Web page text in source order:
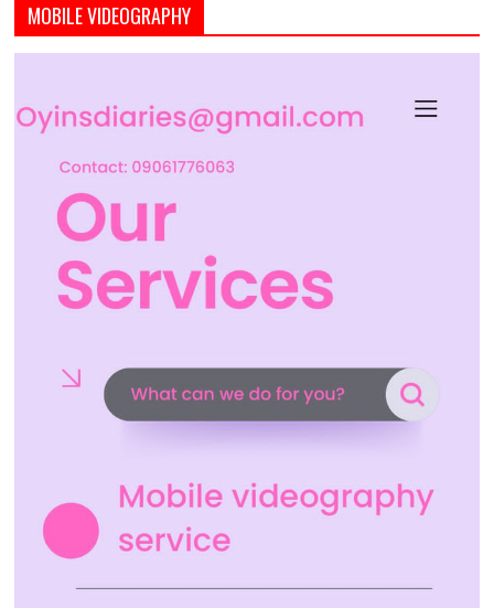
MOBILE VIDEOGRAPHY